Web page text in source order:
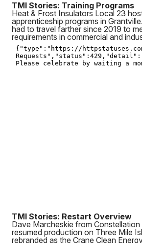
TMI Stories: Training Programs
Heat & Frost Insulators Local 23
apprenticeship programs in
had to travel farther since 2019 to
requirements in commercial and
TMI Stories: Restart Overview
Dave Marcheskie from
resumed production on Three Mile
rebranded as the Crane Clean